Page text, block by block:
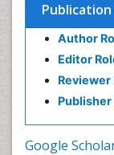
Publication
Author
Editor
Reviewer
Publisher
Google